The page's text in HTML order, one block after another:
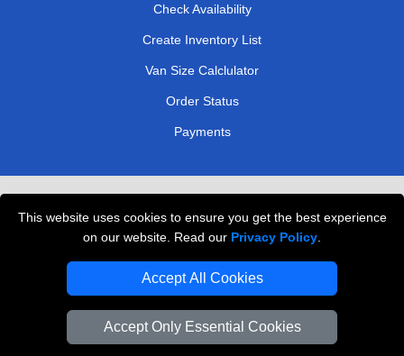
This website uses cookies to ensure you get the best experience
on our website. Read our Privacy Policy
Accept All Cookies
Accept Only Essential Cookies
Check Availability
Create Inventory List
Van Size Calclulator
Order Status
Payments
Professional Movers London